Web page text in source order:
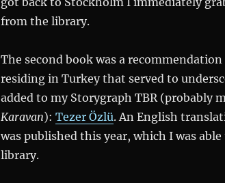
from the library.
The second book was a
residing in Turkey that served to
added to my Storygraph TBR (probably
Karavan): Tezer Özlü. An English
was published this year, which I was
library.